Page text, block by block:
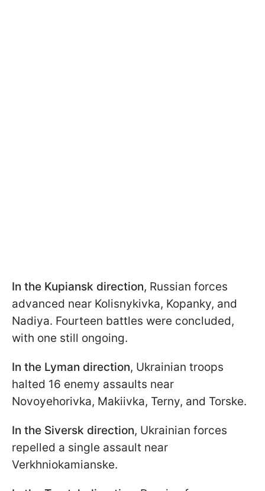
In the Kupiansk direction, Russian forces
advanced near Kolisnykivka, Kopanky, and
Nadiya. Fourteen battles were concluded,
with one still ongoing.
In the Lyman direction, Ukrainian troops
halted 16 enemy assaults near
Novoyehorivka, Makiivka, Terny, and Torske.
In the Siversk direction, Ukrainian forces
repelled a single assault near
Verkhniokamianske.